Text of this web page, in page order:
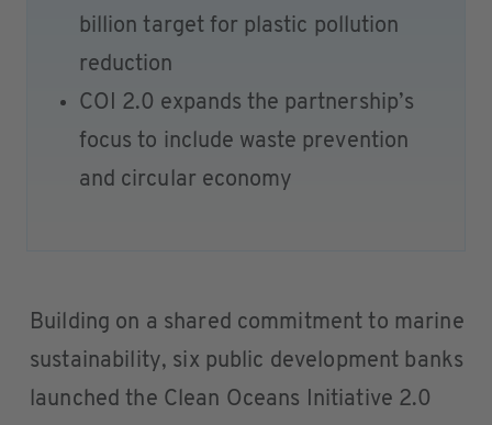
billion target for plastic pollution
reduction
COI 2.0 expands the partnership’s
focus to include waste prevention
and circular economy
Building on a shared commitment to marine
sustainability, six public development banks
launched the Clean Oceans Initiative 2.0